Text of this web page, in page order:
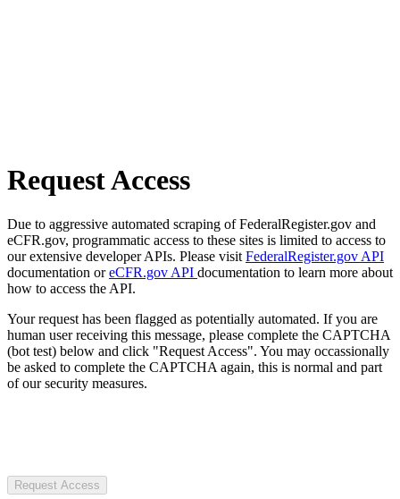
Request Access
Due to aggressive automated scraping of FederalRegister.gov and
eCFR.gov, programmatic access to these sites is limited to access to
our extensive developer APIs. Please visit FederalRegister.gov API
documentation oreCFR.gov API documentation to learn more about
how to access the API.
Your request has been flagged as potentially automated. If you are
human user receiving this message, please complete the CAPTCHA
(bot test) below and click "Request Access". You may occassionally
be asked to complete the CAPTCHA again, this is normal and part
of our security measures.
Request Access